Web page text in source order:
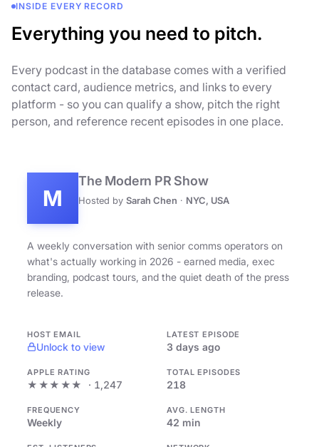
INSIDE EVERY RECORD
Everything you need to pitch.
Every podcast in the database comes with a verified
contact card, audience metrics, and links to every
platform - so you can qualify a show, pitch the right
person, and reference recent episodes in one place.
M
The Modern PR Show
Hosted by Sarah Chen · NYC, USA
A weekly conversation with senior comms operators on
what's actually working in 2026 - earned media, exec
branding, podcast tours, and the quiet death of the press
release.
HOST EMAIL
Unlock to view
LATEST EPISODE
3 days ago
APPLE RATING
★★★★★ · 1,247
TOTAL EPISODES
218
FREQUENCY
Weekly
AVG. LENGTH
42 min